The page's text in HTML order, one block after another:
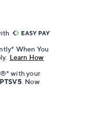
When You
Learn How
with your
. Now